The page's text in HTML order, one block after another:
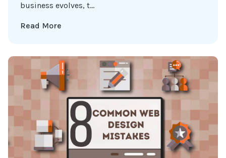
business evolves, t...
Read More